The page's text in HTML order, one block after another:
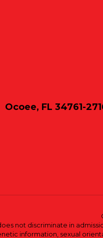
Ocoee, FL 34761-
not discriminate in
information, sexual